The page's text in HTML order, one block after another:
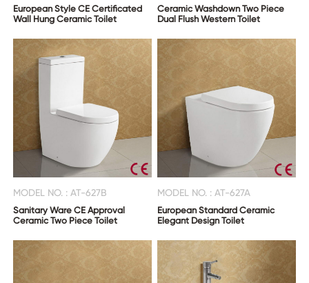
European Style CE Certificated
Wall Hung Ceramic Toilet
Ceramic Washdown Two Piece
Dual Flush Western Toilet
MODEL NO. : AT-627B
Sanitary Ware CE Approval
Ceramic Two Piece Toilet
MODEL NO. : AT-627A
European Standard Ceramic
Elegant Design Toilet